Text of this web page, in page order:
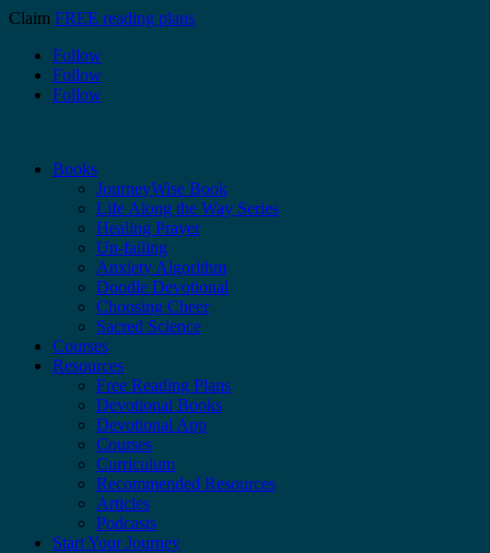
Claim FREE reading plans
Follow
Follow
Follow
Books
JourneyWise Book
Life Along the Way Series
Healing Prayer
Un-failing
Anxiety Algorithm
Doodle Devotional
Choosing Cheer
Sacred Science
Courses
Resources
Free Reading Plans
Devotional Books
Devotional App
Courses
Curriculum
Recommended Resources
Articles
Podcasts
Start Your Journey